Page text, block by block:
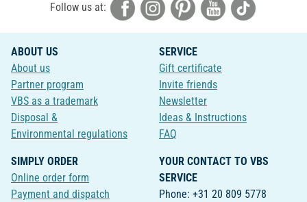
Follow us at:
ABOUT US
About us
Partner program
VBS as a trademark
Disposal &
Environmental regulations
SERVICE
Gift certificate
Invite friends
Newsletter
Ideas & Instructions
FAQ
SIMPLY ORDER
Online order form
Payment and dispatch
YOUR CONTACT TO VBS
SERVICE
Phone: +31 20 809 5778